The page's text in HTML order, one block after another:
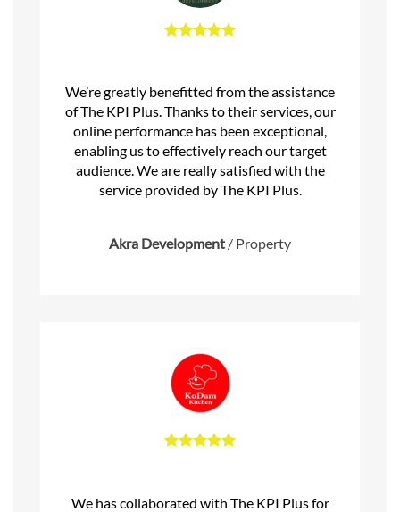
We’re greatly benefitted from the assistance
of The KPI Plus. Thanks to their services, our
online performance has been exceptional,
enabling us to effectively reach our target
audience. We are really satisfied with the
service provided by The KPI Plus.
Akra Development / Property
We has collaborated with The KPI Plus for